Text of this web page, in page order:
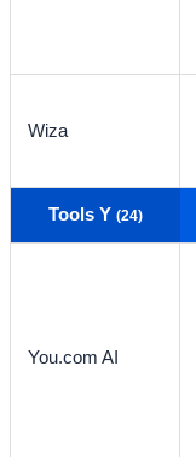
Wiza
Tools Y (24)
You.com AI